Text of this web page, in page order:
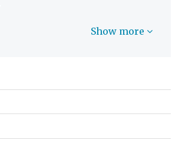
Show more